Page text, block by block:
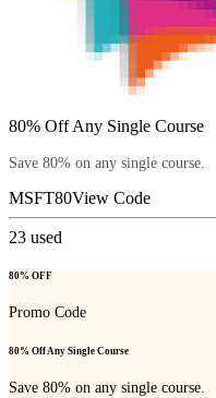
80% Off Any Single Course
Save 80% on any single course.
MSFT80View Code
23 used
80% OFF
Promo Code
80% Off Any Single Course
Save 80% on any single course.